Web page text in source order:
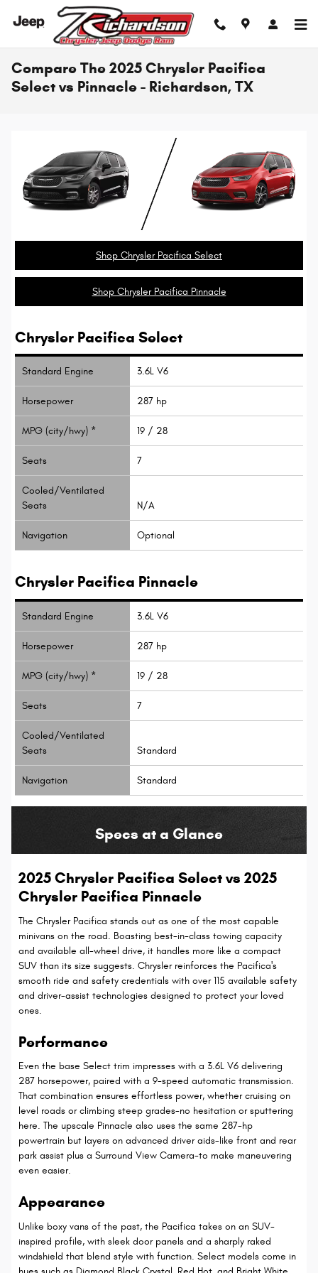
Skip to main content
Compare The 2025 Chrysler Pacifica
Select vs Pinnacle - Richardson, TX
Shop Chrysler Pacifica Select
Shop Chrysler Pacifica Pinnacle
Chrysler Pacifica Select
Standard Engine 3.6L V6
Horsepower 287 hp
MPG (city/hwy) * 19 / 28
Seats 7
Cooled/Ventilated
Seats
N/A
Navigation Optional
Chrysler Pacifica Pinnacle
Standard Engine 3.6L V6
Horsepower 287 hp
MPG (city/hwy) * 19 / 28
Seats 7
Cooled/Ventilated
Seats
Standard
Navigation Standard
Specs at a Glance
2025 Chrysler Pacifica Select vs 2025
Chrysler Pacifica Pinnacle
The Chrysler Pacifica stands out as one of the most capable
minivans on the road. Boasting best-in-class towing capacity
and available all-wheel drive, it handles more like a compact
SUV than its size suggests. Chrysler reinforces the Pacifica's
smooth ride and safety credentials with over 115 available safety
and driver-assist technologies designed to protect your loved
ones.
Performance
Even the base Select trim impresses with a 3.6L V6 delivering
287 horsepower, paired with a 9-speed automatic transmission.
That combination ensures effortless power, whether cruising on
level roads or climbing steep grades-no hesitation or sputtering
here. The upscale Pinnacle also uses the same 287-hp
powertrain but layers on advanced driver aids-like front and rear
park assist plus a Surround View Camera-to make maneuvering
even easier.
Appearance
Unlike boxy vans of the past, the Pacifica takes on an SUV-
inspired profile, with sleek door panels and a sharply raked
windshield that blend style with function. Select models come in